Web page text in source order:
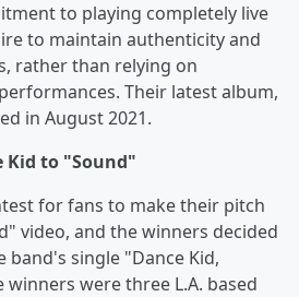
to playing completely live
to maintain authenticity and
rather than relying on
Their latest album,
in August 2021.
Kid to "Sound"
for fans to make their pitch
video, and the winners decided
single "Dance Kid,
winners were three L.A. based